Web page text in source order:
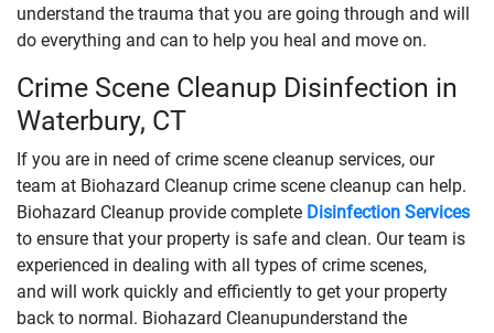
understand the trauma that you are going through and will
do everything and can to help you heal and move on.
Crime Scene Cleanup Disinfection in
Waterbury, CT
If you are in need of crime scene cleanup services, our
team at Biohazard Cleanup crime scene cleanup can help.
Biohazard Cleanup provide complete Disinfection Services
to ensure that your property is safe and clean. Our team is
experienced in dealing with all types of crime scenes,
and will work quickly and efficiently to get your property
back to normal. Biohazard Cleanupunderstand the